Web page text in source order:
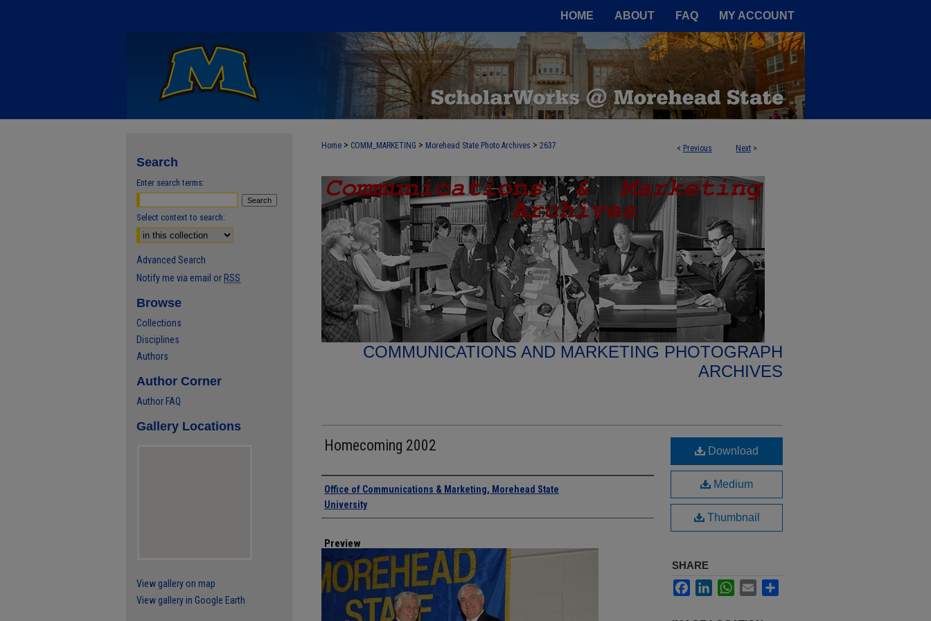
HOME ABOUT FAQ MY ACCOUNT
< Previous Next >
Home > COMM_MARKETING > Morehead State Photo Archives > 2637
COMMUNICATIONS AND MARKETING PHOTOGRAPH
ARCHIVES
Homecoming 2002
Creator
Office of Communications & Marketing, Morehead State
University
Preview
Download
Medium
Thumbnail
SHARE
FacebookLinkedInWhatsApp
Email
Search
Enter search terms:
Select context to search:
Advanced Search
Notify me via email or RSS
Browse
Collections
Disciplines
Authors
Author Corner
Author FAQ
Gallery Locations
View gallery on map
View gallery in Google Earth